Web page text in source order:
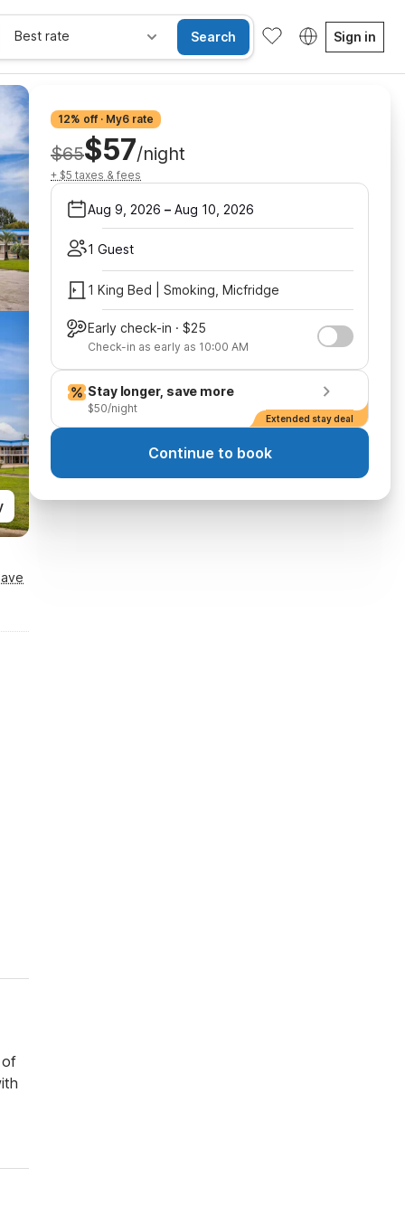
Best rate Search Sign in
of
12% off · My6 rate
$65$57/night
+ $5 taxes & fees
Aug 9, 2026 – Aug 10, 2026
1 Guest
1 King Bed | Smoking, Micfridge
Early check-in · $25
Check-in as early as 10:00 AM
Stay longer, save more
$50/night
Extended stay deal
Continue to book